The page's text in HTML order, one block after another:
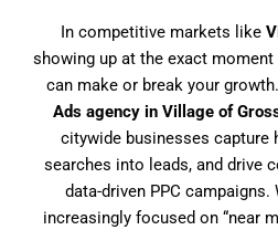
In competitive markets like
showing up at the exact
can make or break your
Ads agency in Village of
citywide businesses capture
searches into leads, and drive
data-driven PPC
increasingly focused on “near